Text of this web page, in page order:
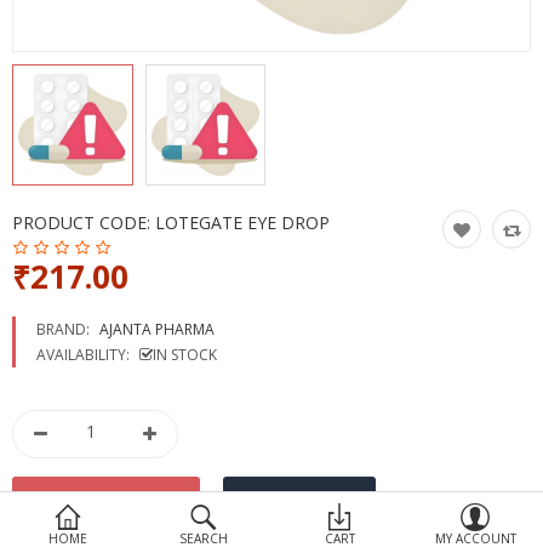
More Categories
HOME SEARCH CART MY ACCOUNT
PRODUCT CODE: LOTEGATE EYE DROP
₹217.00
BRAND: AJANTA PHARMA
AVAILABILITY:
IN STOCK